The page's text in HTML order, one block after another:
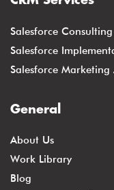
Salesforce Consulting
Salesforce
Salesforce
General
About Us
Work Library
Blog